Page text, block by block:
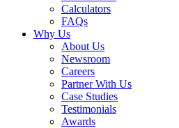
Calculators
FAQs
Why Us
About Us
Newsroom
Careers
Partner With Us
Case Studies
Testimonials
Awards